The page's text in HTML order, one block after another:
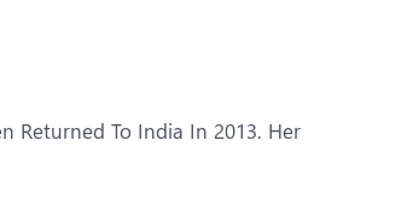
Returned To India In 2013. Her